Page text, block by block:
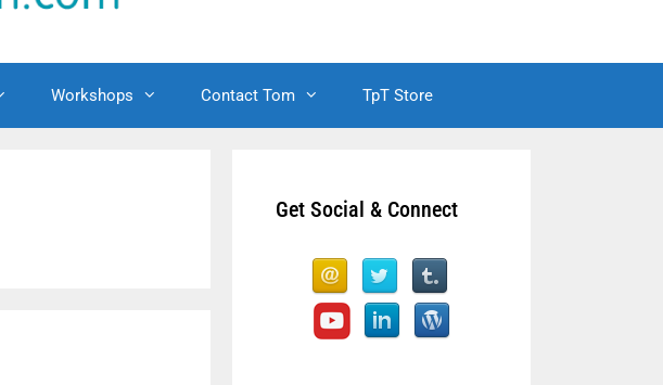
Workshops Contact Tom TpT Store
Get Social & Connect